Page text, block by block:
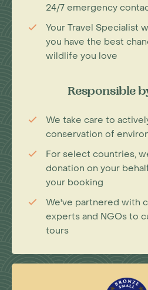
24/7 emergency
Your Travel Specialist
you have the best
wildlife you love
Responsible
We take care to
conservation of
For select countries,
donation on your
your booking
We've partnered with
experts and NGOs to
tours